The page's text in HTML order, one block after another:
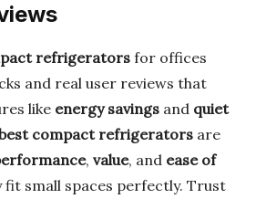
refrigerators for offices
and real user reviews that
like energy savings and quiet
compact refrigerators are
, value, and ease of
fit small spaces perfectly. Trust